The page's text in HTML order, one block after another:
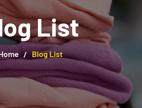
Blog List
List